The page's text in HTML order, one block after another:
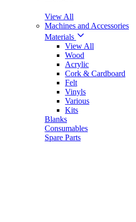
View All
Machines and Accessories
Materials
View All
Wood
Acrylic
Cork & Cardboard
Felt
Vinyls
Various
Kits
Blanks
Consumables
Spare Parts